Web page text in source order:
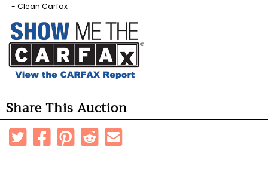
Clean Carfax
Share This Auction